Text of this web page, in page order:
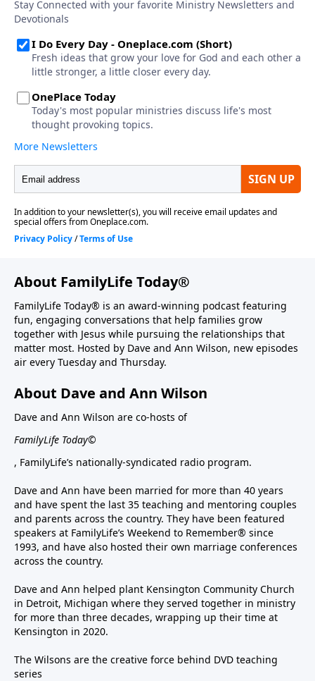
About FamilyLife Today®
FamilyLife Today® is an award-winning podcast featuring
fun, engaging conversations that help families grow
together with Jesus while pursuing the relationships that
matter most. Hosted by Dave and Ann Wilson, new episodes
air every Tuesday and Thursday.
About Dave and Ann Wilson
Dave and Ann Wilson are co-hosts of
FamilyLife Today©
, FamilyLife’s nationally-syndicated radio program.
Dave and Ann have been married for more than 40 years
and have spent the last 35 teaching and mentoring couples
and parents across the country. They have been featured
speakers at FamilyLife’s Weekend to Remember® since
1993, and have also hosted their own marriage conferences
across the country.
Dave and Ann helped plant Kensington Community Church
in Detroit, Michigan where they served together in ministry
for more than three decades, wrapping up their time at
Kensington in 2020.
The Wilsons are the creative force behind DVD teaching
series